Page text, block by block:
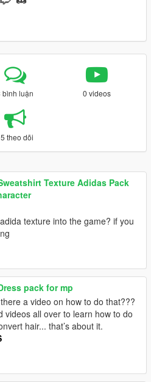
bình luận 0 videos
theo dõi
Texture Adidas Pack
texture into the game? if you
pack for mp
a video on how to do that???
videos all over to learn how to do
hair... that’s about it.